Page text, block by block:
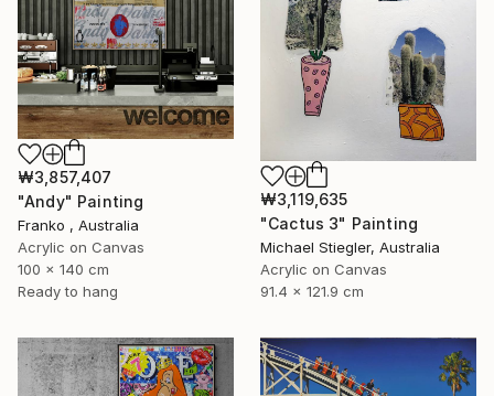
₩3,119,635
"Cactus 3" Painting
Michael Stiegler, Australia
Acrylic on Canvas
91.4 x 121.9 cm
₩3,857,407
"Andy" Painting
Franko , Australia
Acrylic on Canvas
100 x 140 cm
Ready to hang